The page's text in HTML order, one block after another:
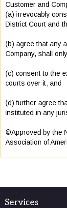
Customer and
(a) irrevocably
District Court and
(b) agree that any
Company, shall
(c) consent to the
courts over it, and
(d) further agree
instituted in any
©Approved by the
Association of
Services